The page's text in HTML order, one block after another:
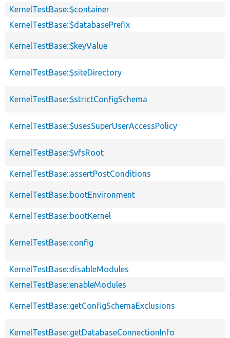
KernelTestBase::$container
KernelTestBase::$databasePrefix
KernelTestBase::$keyValue
KernelTestBase::$siteDirectory
KernelTestBase::$strictConfigSchema
KernelTestBase::$usesSuperUserAccessPolicy
KernelTestBase::$vfsRoot
KernelTestBase::assertPostConditions
KernelTestBase::bootEnvironment
KernelTestBase::bootKernel
KernelTestBase::config
KernelTestBase::disableModules
KernelTestBase::enableModules
KernelTestBase::getConfigSchemaExclusions
KernelTestBase::getDatabaseConnectionInfo